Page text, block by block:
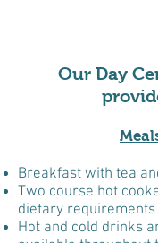
Our Day
Breakfast with tea
Two course hot
dietary requirements
Hot and cold drinks